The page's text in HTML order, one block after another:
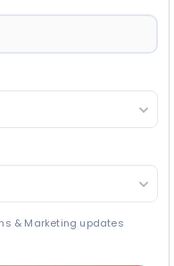
& Marketing updates